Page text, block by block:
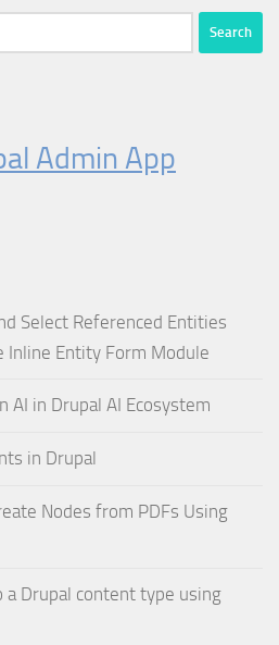
Admin App
Select Referenced Entities
Inline Entity Form Module
AI in Drupal AI Ecosystem
in Drupal
Nodes from PDFs Using
Drupal content type using